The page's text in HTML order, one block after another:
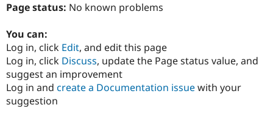
Page status: No known problems
You can:
Log in, click Edit, and edit this page
Log in, click Discuss, update the Page status value, and
suggest an improvement
Log in and create a Documentation issuewith your
suggestion